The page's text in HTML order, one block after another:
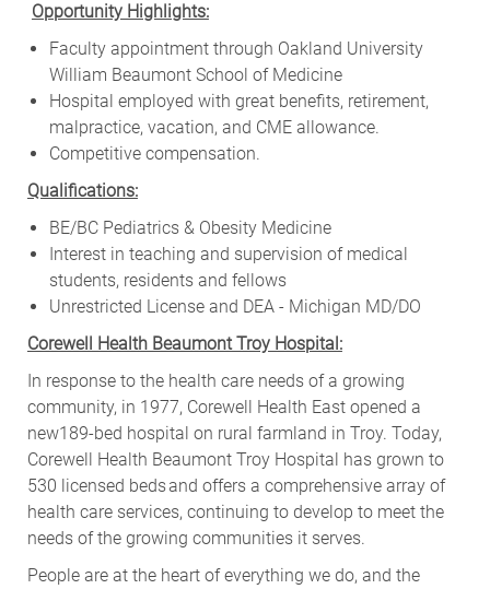
Opportunity Highlights:
Faculty appointment through Oakland University
William Beaumont School of Medicine
Hospital employed with great benefits, retirement,
malpractice, vacation, and CME allowance.
Competitive compensation.
Qualifications:
BE/BC Pediatrics & Obesity Medicine
Interest in teaching and supervision of medical
students, residents and fellows
Unrestricted License and DEA - Michigan MD/DO
Corewell Health Beaumont Troy Hospital:
In response to the health care needs of a growing
community, in 1977, Corewell Health East opened a
new189-bed hospital on rural farmland in Troy. Today,
Corewell Health Beaumont Troy Hospital has grown to
530 licensed bedsand offers a comprehensive array of
health care services, continuing to develop to meet the
needs of the growing communities it serves.
People are at the heart of everything we do, and the